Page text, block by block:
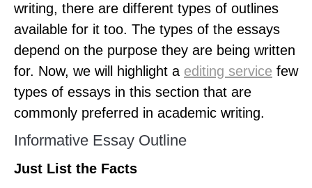
writing, there are different types of outlines
available for it too. The types of the essays
depend on the purpose they are being written
for. Now, we will highlight a editing service few
types of essays in this section that are
commonly preferred in academic writing.
Informative Essay Outline
Just List the Facts